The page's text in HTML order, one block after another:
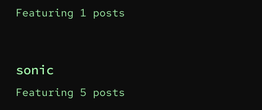
Featuring 1 posts
sonic
Featuring 5 posts